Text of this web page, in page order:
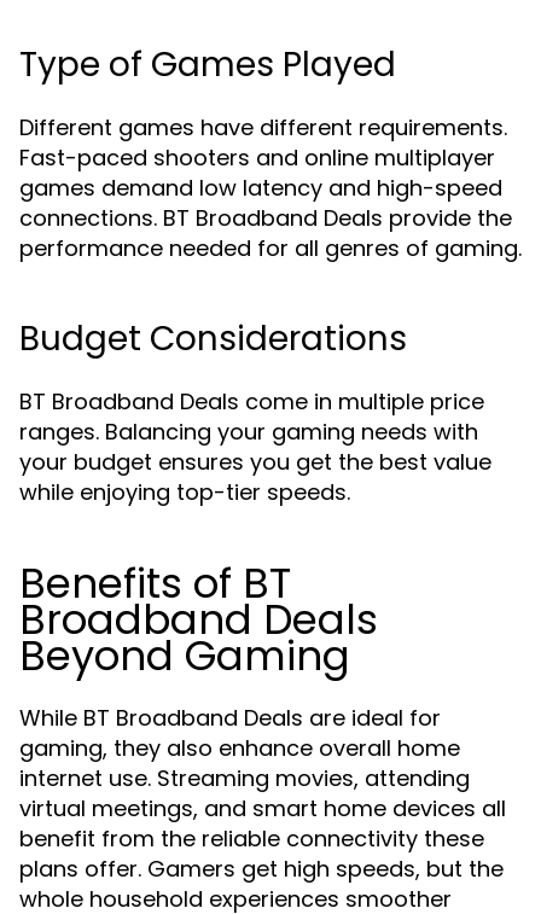
Type of Games Played
Different games have different requirements.
Fast-paced shooters and online multiplayer
games demand low latency and high-speed
connections. BT Broadband Deals provide the
performance needed for all genres of gaming.
Budget Considerations
BT Broadband Deals come in multiple price
ranges. Balancing your gaming needs with
your budget ensures you get the best value
while enjoying top-tier speeds.
Benefits of BT
Broadband Deals
Beyond Gaming
While BT Broadband Deals are ideal for
gaming, they also enhance overall home
internet use. Streaming movies, attending
virtual meetings, and smart home devices all
benefit from the reliable connectivity these
plans offer. Gamers get high speeds, but the
whole household experiences smoother